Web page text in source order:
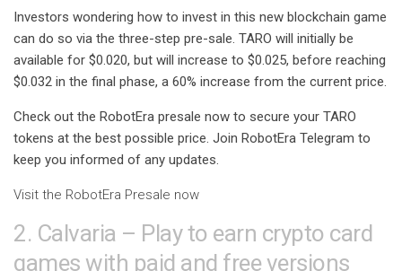
Investors wondering how to invest in this new blockchain game
can do so via the three-step pre-sale. TARO will initially be
available for $0.020, but will increase to $0.025, before reaching
$0.032 in the final phase, a 60% increase from the current price.
Check out the RobotEra presale now to secure your TARO
tokens at the best possible price. Join RobotEra Telegram to
keep you informed of any updates.
Visit the RobotEra Presale now
2. Calvaria – Play to earn crypto card
games with paid and free versions